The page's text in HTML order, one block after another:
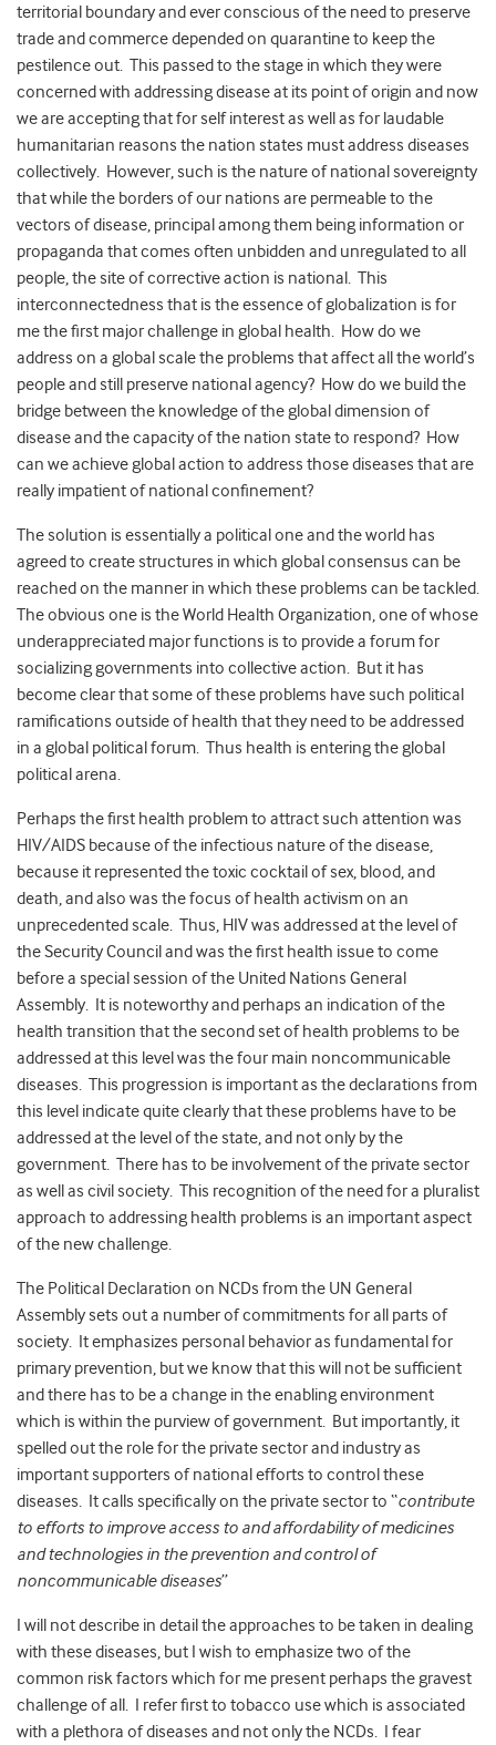
territorial boundary and ever conscious of the need to preserve
trade and commerce depended on quarantine to keep the
pestilence out. This passed to the stage in which they were
concerned with addressing disease at its point of origin and now
we are accepting that for self interest as well as for laudable
humanitarian reasons the nation states must address diseases
collectively. However, such is the nature of national sovereignty
that while the borders of our nations are permeable to the
vectors of disease, principal among them being information or
propaganda that comes often unbidden and unregulated to all
people, the site of corrective action is national. This
interconnectedness that is the essence of globalization is for
me the first major challenge in global health. How do we
address on a global scale the problems that affect all the world’s
people and still preserve national agency? How do we build the
bridge between the knowledge of the global dimension of
disease and the capacity of the nation state to respond? How
can we achieve global action to address those diseases that are
really impatient of national confinement?
The solution is essentially a political one and the world has
agreed to create structures in which global consensus can be
reached on the manner in which these problems can be tackled.
The obvious one is the World Health Organization, one of whose
underappreciated major functions is to provide a forum for
socializing governments into collective action. But it has
become clear that some of these problems have such political
ramifications outside of health that they need to be addressed
in a global political forum. Thus health is entering the global
political arena.
Perhaps the first health problem to attract such attention was
HIV/AIDS because of the infectious nature of the disease,
because it represented the toxic cocktail of sex, blood, and
death, and also was the focus of health activism on an
unprecedented scale. Thus, HIV was addressed at the level of
the Security Council and was the first health issue to come
before a special session of the United Nations General
Assembly. It is noteworthy and perhaps an indication of the
health transition that the second set of health problems to be
addressed at this level was the four main noncommunicable
diseases. This progression is important as the declarations from
this level indicate quite clearly that these problems have to be
addressed at the level of the state, and not only by the
government. There has to be involvement of the private sector
as well as civil society. This recognition of the need for a pluralist
approach to addressing health problems is an important aspect
of the new challenge.
The Political Declaration on NCDs from the UN General
Assembly sets out a number of commitments for all parts of
society. It emphasizes personal behavior as fundamental for
primary prevention, but we know that this will not be sufficient
and there has to be a change in the enabling environment
which is within the purview of government. But importantly, it
spelled out the role for the private sector and industry as
important supporters of national efforts to control these
diseases. It calls specifically on the private sector to “contribute
to efforts to improve access to and affordability of medicines
and technologies in the prevention and control of
noncommunicable diseases”
I will not describe in detail the approaches to be taken in dealing
with these diseases, but I wish to emphasize two of the
common risk factors which for me present perhaps the gravest
challenge of all. I refer first to tobacco use which is associated
with a plethora of diseases and not only the NCDs. I fear